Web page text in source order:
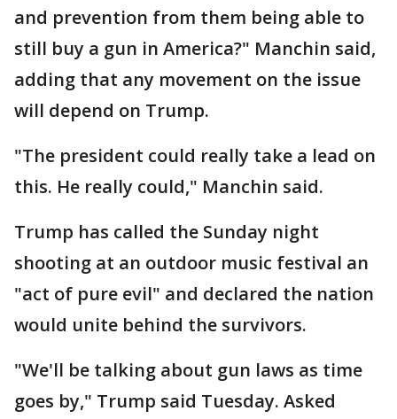
and prevention from them being able to
still buy a gun in America?" Manchin said,
adding that any movement on the issue
will depend on Trump.
"The president could really take a lead on
this. He really could," Manchin said.
Trump has called the Sunday night
shooting at an outdoor music festival an
"act of pure evil" and declared the nation
would unite behind the survivors.
"We'll be talking about gun laws as time
goes by," Trump said Tuesday. Asked